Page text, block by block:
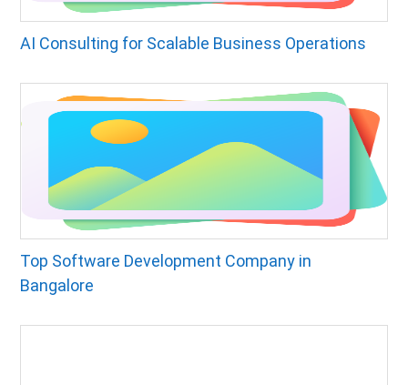
AI Consulting for Scalable Business Operations
Top Software Development Company in
Bangalore